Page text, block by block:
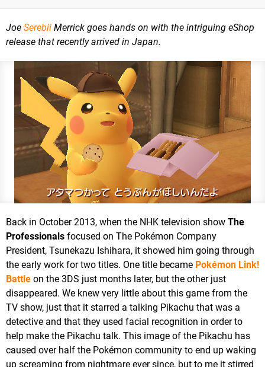
Joe Serebii Merrick goes hands on with the intriguing eShop
release that recently arrived in Japan.
Back in October 2013, when the NHK television show The
Professionals focused on The Pokémon Company
President, Tsunekazu Ishihara, it showed him going through
the early work for two titles. One title became Pokémon Link!
Battle on the 3DS just months later, but the other just
disappeared. We knew very little about this game from the
TV show, just that it starred a talking Pikachu that was a
detective and that they used facial recognition in order to
help make the Pikachu talk. This image of the Pikachu has
caused over half the Pokémon community to end up waking
up screaming from nightmare ever since, but to me it stirred